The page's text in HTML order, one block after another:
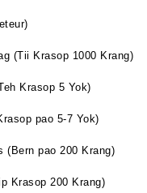
(Tii Krasop 1000 Krang)
Krasop 5 Yok)
pao 5-7 Yok)
(Bern pao 200 Krang)
Krasop 200 Krang)